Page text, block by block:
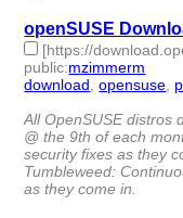
openSUSE
[https://
public:mzimmerm
download,opensuse,
All OpenSUSE distros
@ the 9th of each
security fixes as they
Tumbleweed:
as they come in.